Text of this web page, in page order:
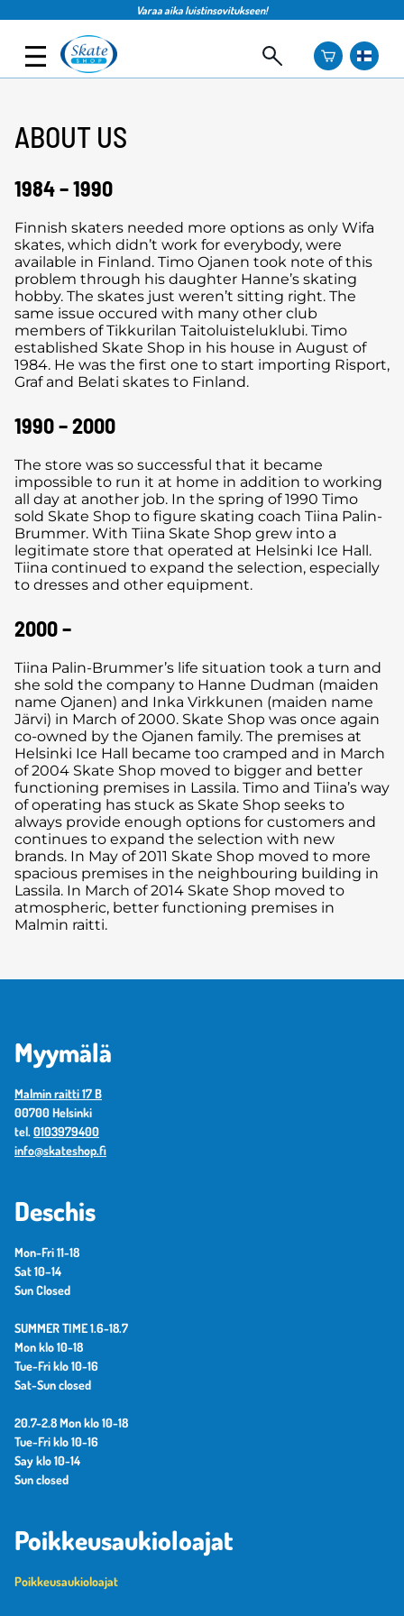
Varaa aika luistinsovitukseen!
ABOUT US
1984 – 1990
Finnish skaters needed more options as only Wifa
skates, which didn’t work for everybody, were
available in Finland. Timo Ojanen took note of this
problem through his daughter Hanne’s skating
hobby. The skates just weren’t sitting right. The
same issue occured with many other club
members of Tikkurilan Taitoluisteluklubi. Timo
established Skate Shop in his house in August of
1984. He was the first one to start importing Risport,
Graf and Belati skates to Finland.
1990 – 2000
The store was so successful that it became
impossible to run it at home in addition to working
all day at another job. In the spring of 1990 Timo
sold Skate Shop to figure skating coach Tiina Palin-
Brummer. With Tiina Skate Shop grew into a
legitimate store that operated at Helsinki Ice Hall.
Tiina continued to expand the selection, especially
to dresses and other equipment.
2000 –
Tiina Palin-Brummer’s life situation took a turn and
she sold the company to Hanne Dudman (maiden
name Ojanen) and Inka Virkkunen (maiden name
Järvi) in March of 2000. Skate Shop was once again
co-owned by the Ojanen family. The premises at
Helsinki Ice Hall became too cramped and in March
of 2004 Skate Shop moved to bigger and better
functioning premises in Lassila. Timo and Tiina’s way
of operating has stuck as Skate Shop seeks to
always provide enough options for customers and
continues to expand the selection with new
brands. In May of 2011 Skate Shop moved to more
spacious premises in the neighbouring building in
Lassila. In March of 2014 Skate Shop moved to
atmospheric, better functioning premises in
Malmin raitti.
Myymälä
Malmin raitti 17 B
00700 Helsinki
tel. 0103979400
info@skateshop.fi
Deschis
Mon-Fri 11-18
Sat 10–14
Sun Closed
SUMMER TIME 1.6-18.7
Mon klo 10-18
Tue-Fri klo 10-16
Sat-Sun closed
20.7-2.8 Mon klo 10-18
Tue-Fri klo 10-16
Say klo 10-14
Sun closed
Poikkeusaukioloajat
Poikkeusaukioloajat